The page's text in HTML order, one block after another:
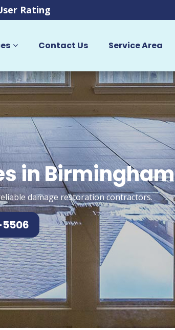
Rating
Contact Us Service Area
in Birmingham
damage restoration contractors.